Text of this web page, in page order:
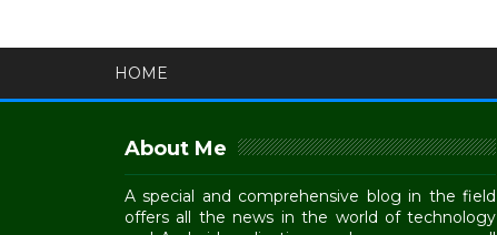
HOME
About Me
A special and comprehensive blog in the field
offers all the news in the world of technology